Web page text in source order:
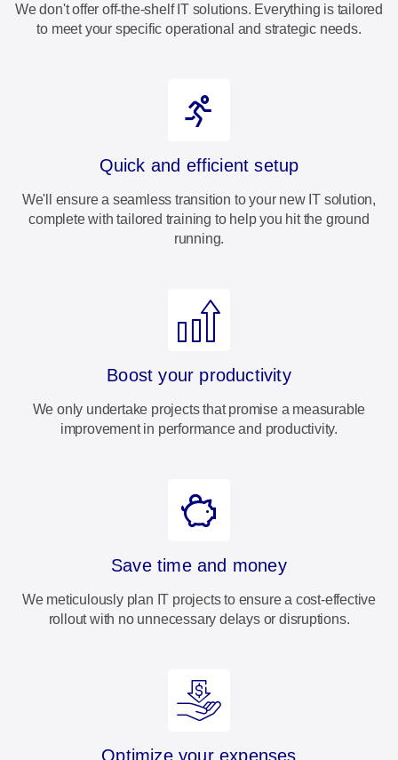
We don't offer off-the-shelf IT solutions. Everything is tailored
to meet your specific operational and strategic needs.
Quick and efficient setup
We'll ensure a seamless transition to your new IT solution,
complete with tailored training to help you hit the ground
running.
Boost your productivity
We only undertake projects that promise a measurable
improvement in performance and productivity.
Save time and money
We meticulously plan IT projects to ensure a cost-effective
rollout with no unnecessary delays or disruptions.
Optimize your expenses